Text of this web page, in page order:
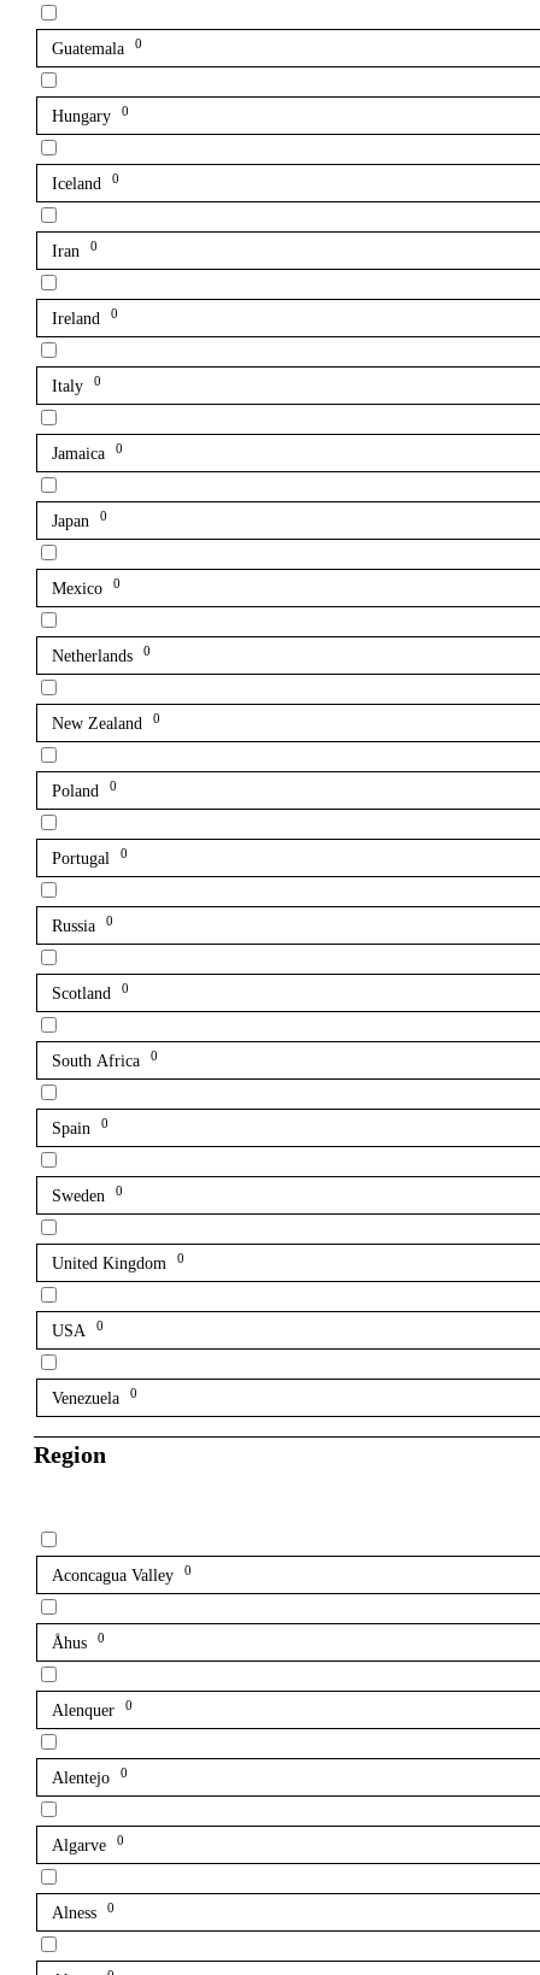
Guatemala 0
Hungary 0
Iceland 0
Iran 0
Ireland 0
Italy 0
Jamaica 0
Japan 0
Mexico 0
Netherlands 0
New Zealand 0
Poland 0
Portugal 0
Russia 0
Scotland 0
South Africa 0
Spain 0
Sweden 0
United Kingdom 0
USA 0
Venezuela 0
Region
Aconcagua Valley 0
Åhus 0
Alenquer 0
Alentejo 0
Algarve 0
Alness 0